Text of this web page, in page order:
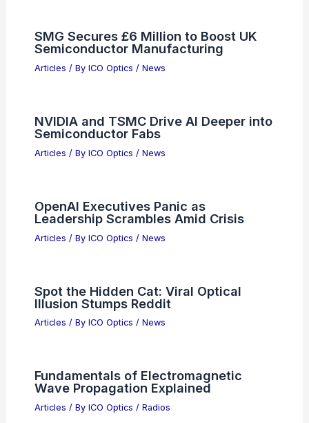
SMG Secures £6 Million to Boost UK
Semiconductor Manufacturing
Articles / By ICO Optics / News
NVIDIA and TSMC Drive AI Deeper into
Semiconductor Fabs
Articles / By ICO Optics / News
OpenAI Executives Panic as
Leadership Scrambles Amid Crisis
Articles / By ICO Optics / News
Spot the Hidden Cat: Viral Optical
Illusion Stumps Reddit
Articles / By ICO Optics / News
Fundamentals of Electromagnetic
Wave Propagation Explained
Articles / By ICO Optics / Radios